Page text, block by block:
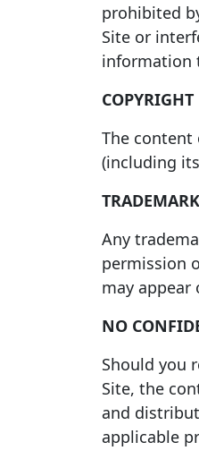
prohibited
Site or
information
COPYRIGHT
The content
(including
Any
permission
may appear
NO
Should you
Site, the
and
applicable